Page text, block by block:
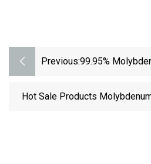
Previous:99.95%
Hot Sale Products